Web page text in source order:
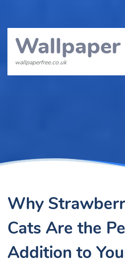
wallpaperfree.co.uk
Why
Cats Are the
Addition to